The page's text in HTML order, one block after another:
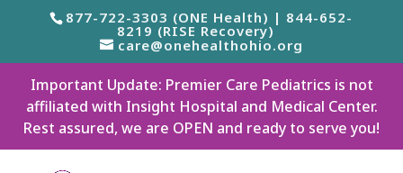
877-722-3303 (ONE Health) | 844-652-
8219 (RISE Recovery)
care@onehealthohio.org
Important Update: Premier Care Pediatrics is not
affiliated with Insight Hospital and Medical Center.
Rest assured, we are OPEN and ready to serve you!